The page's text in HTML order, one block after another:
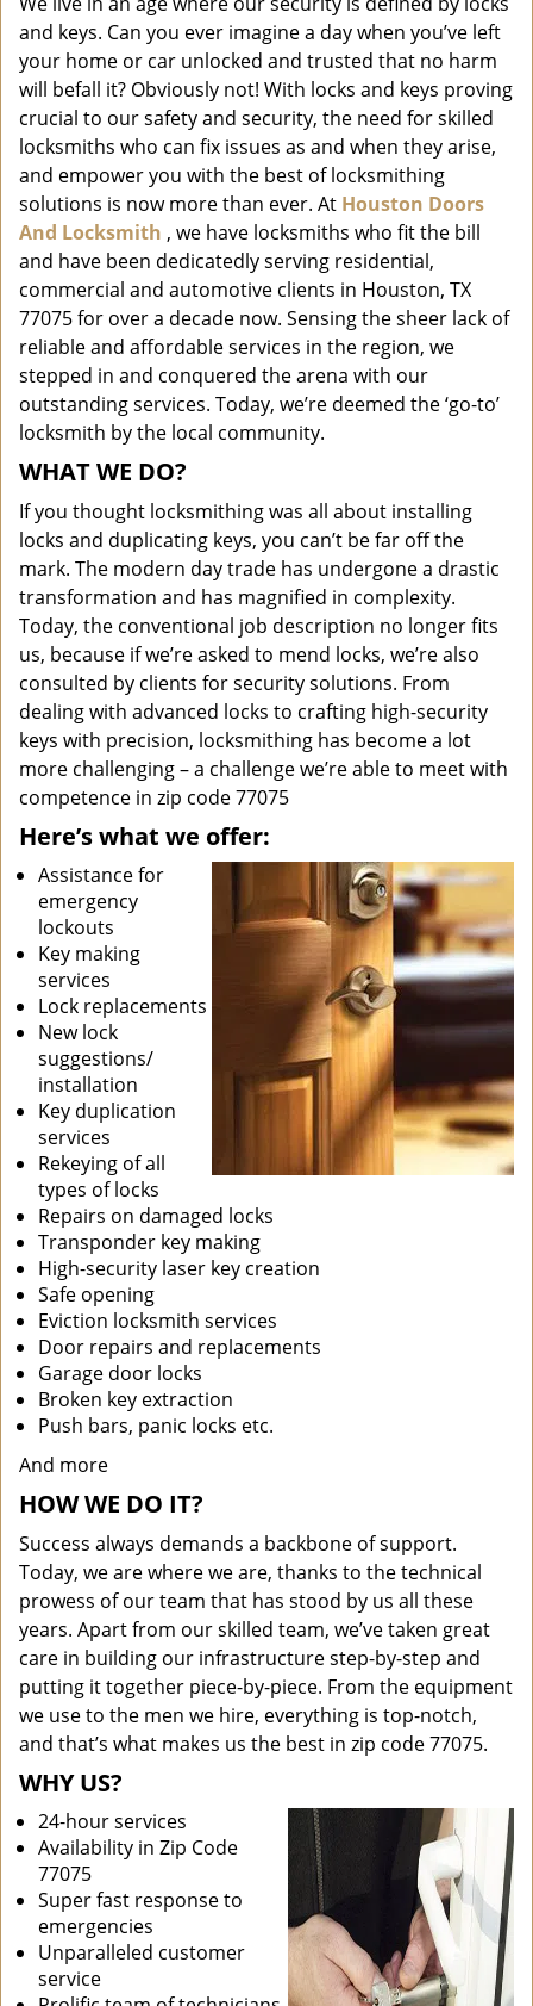
i
g
a
t
i
o
n
and keys. Can you ever imagine a day when you’ve left
your home or car unlocked and trusted that no harm
will befall it? Obviously not! With locks and keys proving
crucial to our safety and security, the need for skilled
locksmiths who can fix issues as and when they arise,
and empower you with the best of locksmithing
solutions is now more than ever. At Houston Doors
And Locksmith , we have locksmiths who fit the bill
and have been dedicatedly serving residential,
commercial and automotive clients in Houston, TX
77075 for over a decade now. Sensing the sheer lack of
reliable and affordable services in the region, we
stepped in and conquered the arena with our
outstanding services. Today, we’re deemed the ‘go-to’
locksmith by the local community.
WHAT WE DO?
If you thought locksmithing was all about installing
locks and duplicating keys, you can’t be far off the
mark. The modern day trade has undergone a drastic
transformation and has magnified in complexity.
Today, the conventional job description no longer fits
us, because if we’re asked to mend locks, we’re also
consulted by clients for security solutions. From
dealing with advanced locks to crafting high-security
keys with precision, locksmithing has become a lot
more challenging – a challenge we’re able to meet with
competence in zip code 77075
Here’s what we offer:
Assistance for
emergency
lockouts
Key making
services
Lock replacements
New lock
suggestions/
installation
Key duplication
services
Rekeying of all
types of locks
Repairs on damaged locks
Transponder key making
High-security laser key creation
Safe opening
Eviction locksmith services
Door repairs and replacements
Garage door locks
Broken key extraction
Push bars, panic locks etc.
And more
HOW WE DO IT?
Success always demands a backbone of support.
Today, we are where we are, thanks to the technical
prowess of our team that has stood by us all these
years. Apart from our skilled team, we’ve taken great
care in building our infrastructure step-by-step and
putting it together piece-by-piece. From the equipment
we use to the men we hire, everything is top-notch,
and that’s what makes us the best in zip code 77075.
WHY US?
24-hour services
Availability in Zip Code
77075
Super fast response to
emergencies
Unparalleled customer
service